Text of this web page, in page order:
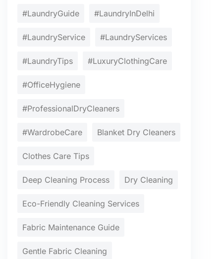
#LaundryGuide #LaundryInDelhi
#LaundryService #LaundryServices
#LaundryTips #LuxuryClothingCare
#OfficeHygiene
#ProfessionalDryCleaners
#WardrobeCare Blanket Dry Cleaners
Clothes Care Tips
Deep Cleaning Process Dry Cleaning
Eco-Friendly Cleaning Services
Fabric Maintenance Guide
Gentle Fabric Cleaning